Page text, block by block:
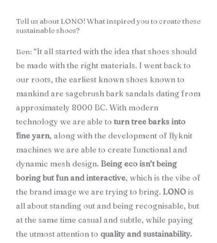
Tell us about LONO! What inspired you to create these
sustainable shoes?
Ben: “It all started with the idea that shoes should
be made with the right materials. I went back to
our roots, the earliest known shoes known to
mankind are sagebrush bark sandals dating from
approximately 8000 BC. With modern
technology we are able toturn tree barks into
fine yarn, along with the development of flyknit
machines we are able to create functional and
dynamic mesh design. Being eco isn’t being
boring but fun and interactive, which is the vibe of
the brand image we are trying to bring. LONO is
all about standing out and being recognisable, but
at the same time casual and subtle, while paying
the utmost attention to quality and sustainability.